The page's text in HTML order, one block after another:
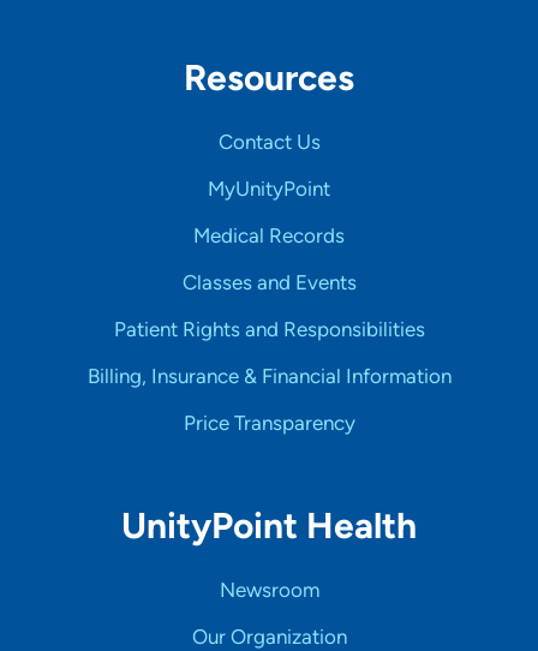
Resources
Contact Us
MyUnityPoint
Medical Records
Classes and Events
Patient Rights and Responsibilities
Billing, Insurance & Financial Information
Price Transparency
UnityPoint Health
Newsroom
Our Organization